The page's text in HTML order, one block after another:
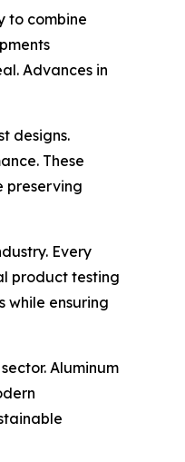
to combine
Advances in
designs.
These
preserving
Every
product testing
ensuring
Aluminum